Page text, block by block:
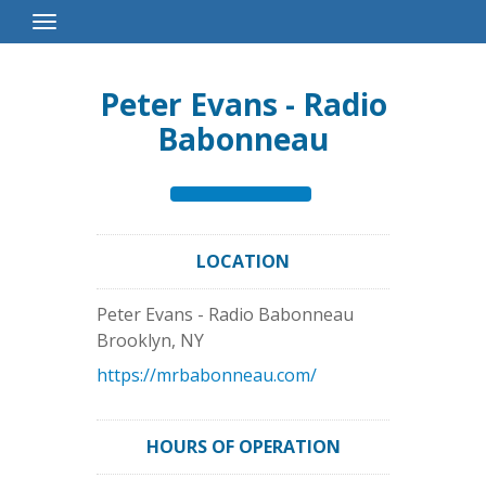
Toggle
Navigation
Peter Evans - Radio
Babonneau
LOCATION
Peter Evans - Radio Babonneau
Brooklyn, NY
https://mrbabonneau.com/
HOURS OF OPERATION